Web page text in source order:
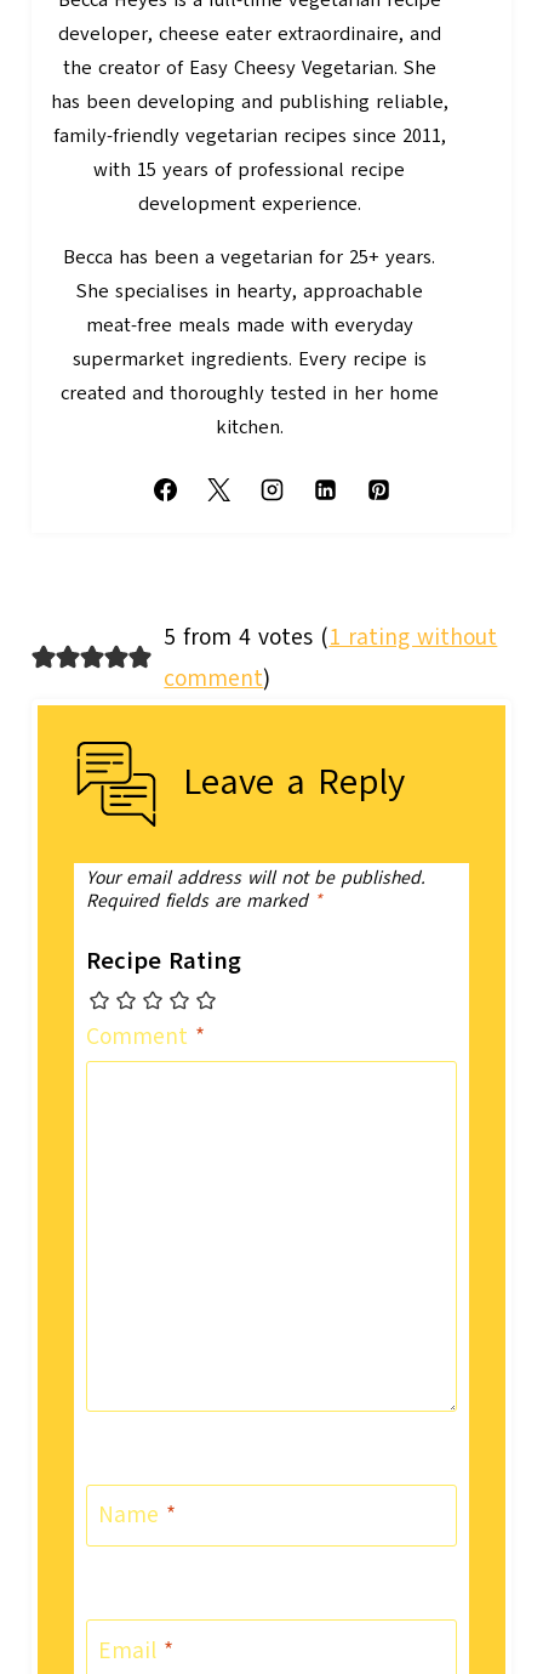
developer, cheese eater extraordinaire, and
the creator of Easy Cheesy Vegetarian. She
has been developing and publishing reliable,
family-friendly vegetarian recipes since 2011,
with 15 years of professional recipe
development experience.
Becca has been a vegetarian for 25+ years.
She specialises in hearty, approachable
meat-free meals made with everyday
supermarket ingredients. Every recipe is
created and thoroughly tested in her home
kitchen.
5 from 4 votes (1 rating without
comment)
Leave a Reply
Your email address will not be published.
Required fields are marked *
Recipe Rating
Comment *
Name *
Email *